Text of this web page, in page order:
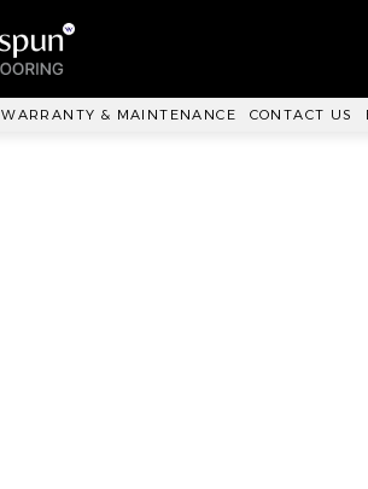
WARRANTY & MAINTENANCE CONTACT US